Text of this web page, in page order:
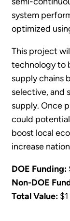
system
optimized
This project
technology to
supply chains
selective, and
supply. Once
could
boost local
increase
DOE Funding:
Non-DOE
Total Value: